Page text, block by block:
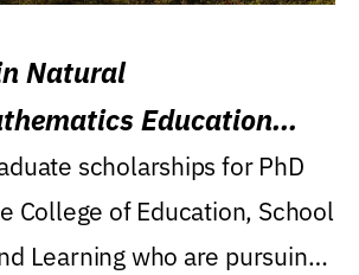
Natural
Education
scholarships for PhD
College of Education, School
Learning who are pursuing